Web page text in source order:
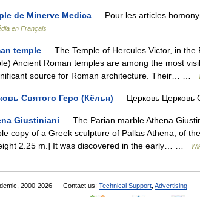
de Minerve Medica — Pour les articles
en Français
temple — The Temple of Hercules Victor, in the
Ancient Roman temples are among the most
source for Roman architecture. Their… …
Святого Геро (Кёльн) — Церковь Церковь
Giustiniani — The Parian marble Athena
copy of a Greek sculpture of Pallas Athena, of
2.25 m.] It was discovered in the early… …
2000-2026 Contact us: Technical Support Advertising